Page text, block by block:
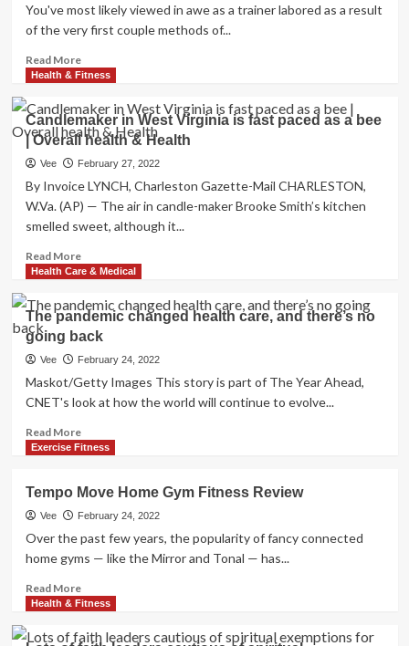
Hays
seeks
accepting
for
youngsters
You've most likely viewed in awe as a trainer labored as a result
of the very first couple methods of...
Read MoreRead
more
The
Turkish
Getup
Is
Overrated
Training,
So
3
Possibilities
Health & Fitness
Candlemaker in West Virginia is fast paced as a bee
| Overall health & Health
Vee February 27, 2022
By Invoice LYNCH, Charleston Gazette-Mail CHARLESTON,
W.Va. (AP) — The air in candle-maker Brooke Smith’s kitchen
smelled sweet, although it...
Read MoreRead
more
Candlemaker
in
West
Virginia
fast
paced
a
Overall
health
Health
Health Care & Medical
The pandemic changed health care, and there’s no
going back
Vee February 24, 2022
Maskot/Getty Images This story is part of The Year Ahead,
CNET's look at how the world will continue to evolve...
Read MoreRead
more
pandemic
changed
health
and
there’s
no
back
Exercise Fitness
Tempo Move Home Gym Fitness Review
Vee February 24, 2022
Over the past few years, the popularity of fancy connected
home gyms — like the Mirror and Tonal — has...
Read MoreRead
more
Tempo
Health & Fitness